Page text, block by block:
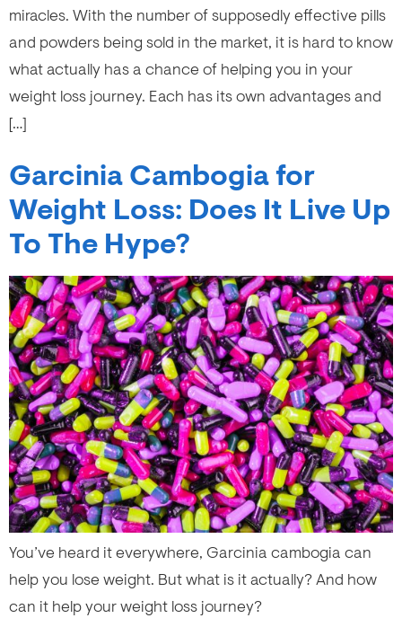
miracles. With the number of supposedly effective pills
and powders being sold in the market, it is hard to know
what actually has a chance of helping you in your
weight loss journey. Each has its own advantages and
[…]
Garcinia Cambogia for
Weight Loss: Does It Live Up
To The Hype?
You’ve heard it everywhere, Garcinia cambogia can
help you lose weight. But what is it actually? And how
can it help your weight loss journey?